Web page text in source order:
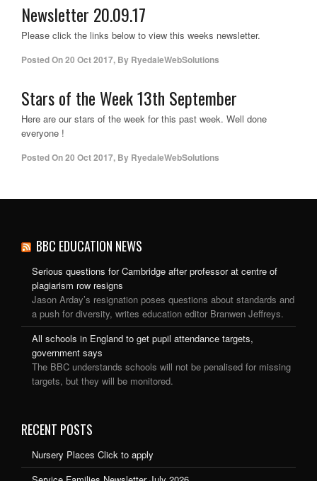
Newsletter 20.09.17
Please click the links below to view this weeks newsletter.
Posted On20 Oct 2017, By RyedaleWebSolutions
Stars of the Week 13th September
Here are our stars of the week for this past week. Well done
everyone !
Posted On20 Oct 2017, By RyedaleWebSolutions
BBC EDUCATION NEWS
Serious questions for Cambridge after professor at centre of
plagiarism row resigns
Jason Arday’s resignation poses questions about standards and
a push for diversity, writes education editor Branwen Jeffreys.
All schools in England to get pupil attendance targets,
government says
The BBC understands schools will not be penalised for missing
targets, but they will be monitored.
RECENT POSTS
Nursery Places Click to apply